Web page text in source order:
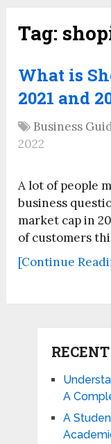
Tag:
What is
2021 and
Business
2022
A lot of people
business
market cap in
of customers
[Continue
A
A